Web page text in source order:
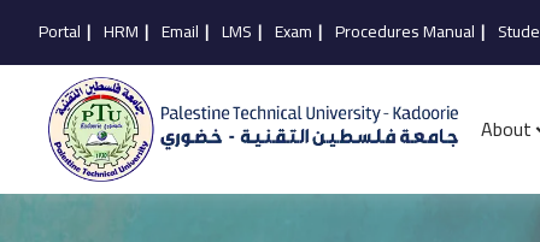
Portal | HRM | Email | LMS | Exam | Procedures Manual |
About